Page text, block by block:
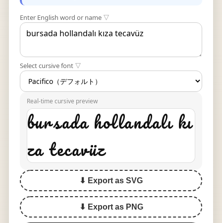
Enter English word or name ▽
Select cursive font ▽
Real-time cursive preview
bursada hollandalı kı
za tecavüz
⬇ Export as SVG
⬇ Export as PNG